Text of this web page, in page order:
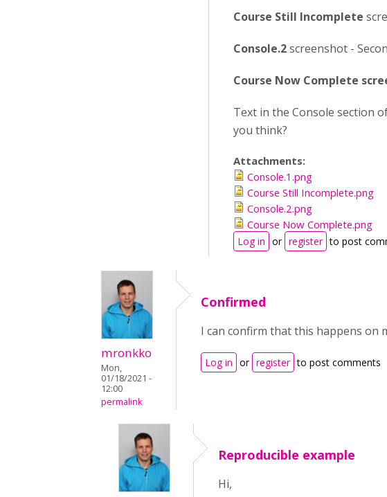
Course Still Incomplete
Console.2screenshot -
Course Now Complete
Text in the Console section
you think?
Attachments:
Console.1.png
Course Still Incomplete.png
Console.2.png
Course Now Complete.png
Log in or register to post
mronkko
Mon,
01/18/2021 -
12:00
permalink
Confirmed
I can confirm that this happens on
Log in or register to post comments
Reproducible example
Hi,